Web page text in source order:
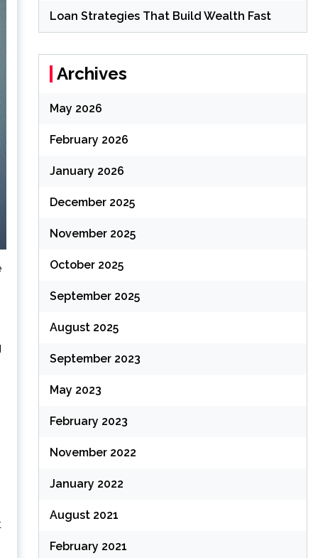
Loan Strategies That Build Wealth Fast
Archives
May 2026
February 2026
January 2026
December 2025
November 2025
October 2025
September 2025
August 2025
September 2023
May 2023
February 2023
November 2022
January 2022
August 2021
February 2021